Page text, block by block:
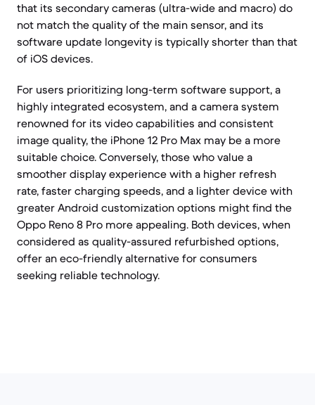
that its secondary cameras (ultra-wide and macro) do
not match the quality of the main sensor, and its
software update longevity is typically shorter than that
of iOS devices.
For users prioritizing long-term software support, a
highly integrated ecosystem, and a camera system
renowned for its video capabilities and consistent
image quality, the iPhone 12 Pro Max may be a more
suitable choice. Conversely, those who value a
smoother display experience with a higher refresh
rate, faster charging speeds, and a lighter device with
greater Android customization options might find the
Oppo Reno 8 Pro more appealing. Both devices, when
considered as quality-assured refurbished options,
offer an eco-friendly alternative for consumers
seeking reliable technology.